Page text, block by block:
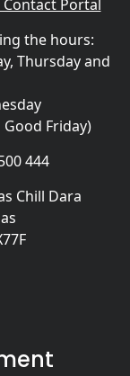
Portal
the hours:
Thursday and
Friday)
444
Chill Dara